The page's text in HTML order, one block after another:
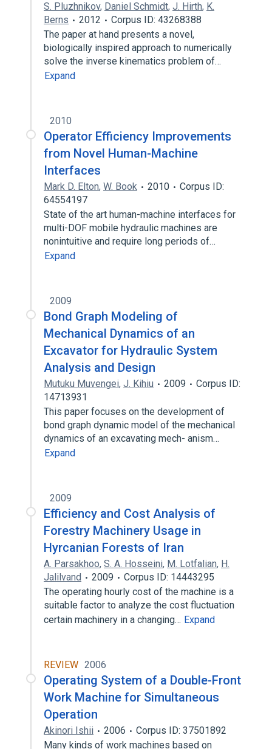
S. Pluzhnikov, Daniel Schmidt, J. Hirth, K.
Berns
2012
Corpus ID: 43268388
The paper at hand presents a novel,
biologically inspired approach to numerically
solve the inverse kinematics problem of…
Expand
2010
Operator Efficiency Improvements
from Novel Human-Machine
Interfaces
Mark D. Elton, W. Book 2010
Corpus ID:
64554197
State of the art human-machine interfaces for
multi-DOF mobile hydraulic machines are
nonintuitive and require long periods of…
Expand
2009
Bond Graph Modeling of
Mechanical Dynamics of an
Excavator for Hydraulic System
Analysis and Design
Mutuku Muvengei, J. Kihiu 2009
Corpus ID:
14713931
This paper focuses on the development of
bond graph dynamic model of the mechanical
dynamics of an excavating mech- anism…
Expand
2009
Efficiency and Cost Analysis of
Forestry Machinery Usage in
Hyrcanian Forests of Iran
A. Parsakhoo, S. A. Hosseini, M. Lotfalian, H.
Jalilvand
2009
Corpus ID: 14443295
The operating hourly cost of the machine is a
suitable factor to analyze the cost fluctuation
certain machinery in a changing… Expand
REVIEW 2006
Operating System of a Double-Front
Work Machine for Simultaneous
Operation
Akinori Ishii 2006
Corpus ID: 37501892
Many kinds of work machines based on